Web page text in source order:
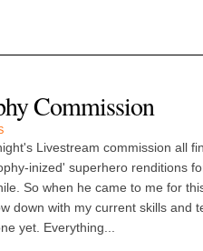
Commission
Livestream commission all
inized' superhero renditions
So when he came to me for
down with my current skills and
yet. Everything...